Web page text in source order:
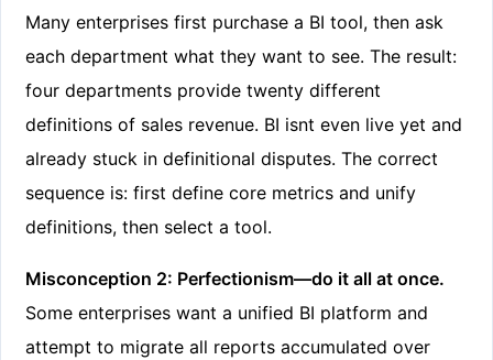
Many enterprises first purchase a BI tool, then ask
each department what they want to see. The result:
four departments provide twenty different
definitions of sales revenue. BI isnt even live yet and
already stuck in definitional disputes. The correct
sequence is: first define core metrics and unify
definitions, then select a tool.
Misconception 2: Perfectionism—do it all at once.
Some enterprises want a unified BI platform and
attempt to migrate all reports accumulated over